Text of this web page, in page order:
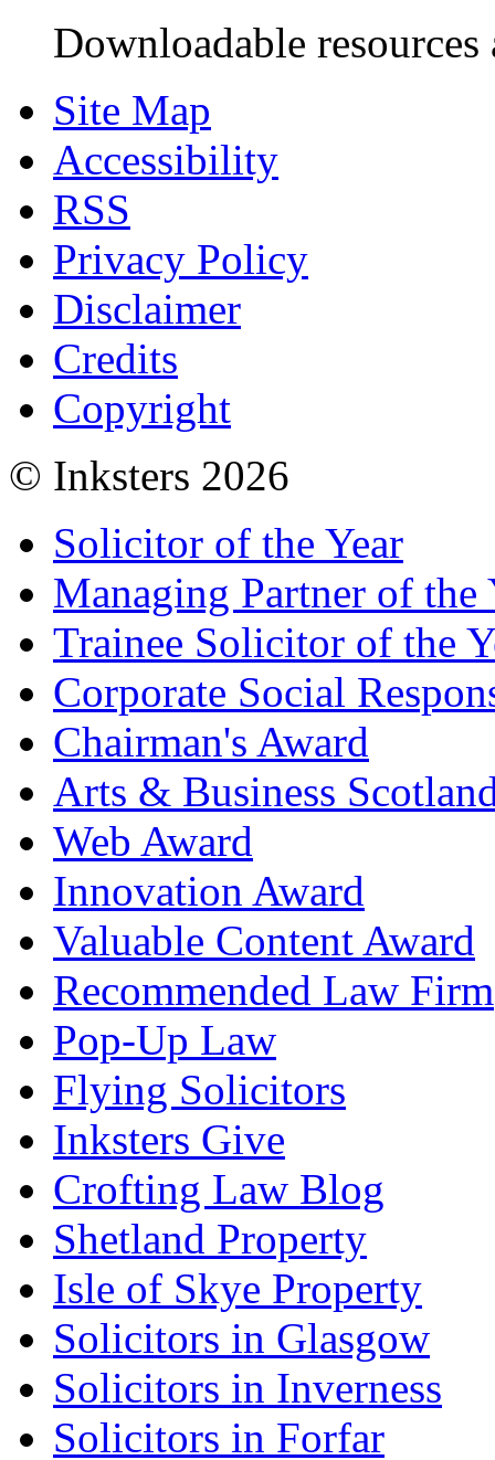
Downloadable
Site Map
Accessibility
RSS
Privacy Policy
Disclaimer
Credits
Copyright
© Inksters 2026
Solicitor of the Year
Managing Partner of the
Trainee Solicitor of the
Corporate Social
Chairman's Award
Arts & Business
Web Award
Innovation Award
Valuable Content Award
Recommended Law Firm
Pop-Up Law
Flying Solicitors
Inksters Give
Crofting Law Blog
Shetland Property
Isle of Skye Property
Solicitors in Glasgow
Solicitors in Inverness
Solicitors in Forfar